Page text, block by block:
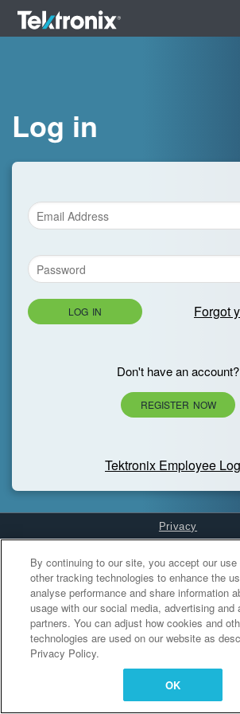
Log in
LOG IN Forgot
Don't have an account?
REGISTER NOW
Tektronix Employee
Privacy
Cookies Settings
By continuing to our site, you accept our
other tracking technologies to enhance the
analyse performance and share information
usage with our social media, advertising and
partners. You can adjust how cookies and
technologies are used on our website as
Privacy Policy.
OK